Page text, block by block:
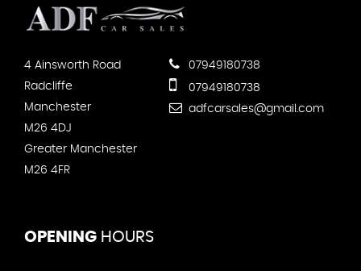
4 Ainsworth Road
Radcliffe
Manchester
M26 4DJ
Greater Manchester
M26 4FR
07949180738
07949180738
adfcarsales@gmail.com
OPENING HOURS